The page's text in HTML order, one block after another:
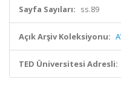
Sayfa Sayıları: ss.89
Açık Arşiv Koleksiyonu:
TED Üniversitesi Adresli: